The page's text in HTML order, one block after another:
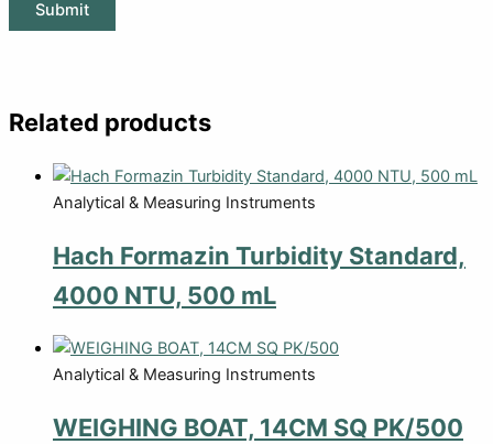
Related products
Analytical & Measuring Instruments
Hach Formazin Turbidity Standard,
4000 NTU, 500 mL
Analytical & Measuring Instruments
WEIGHING BOAT, 14CM SQ PK/500